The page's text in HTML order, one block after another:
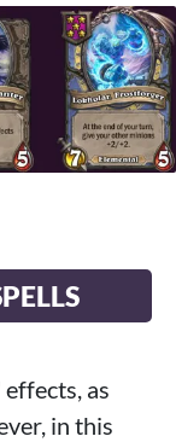
as
in this